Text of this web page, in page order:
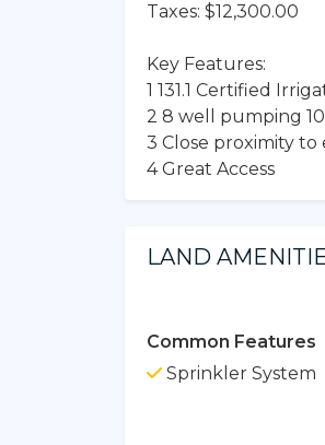
Taxes: $12,300.00
Key Features:
1 131.1 Certified
2 8 well pumping
3 Close proximity
4 Great Access
LAND
Common Features
Sprinkler System